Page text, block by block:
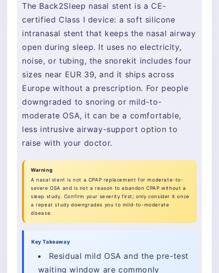
The Back2Sleep nasal stent is a CE-
certified Class I device: a soft silicone
intranasal stent that keeps the nasal airway
open during sleep. It uses no electricity,
noise, or tubing, the snorekit includes four
sizes near EUR 39, and it ships across
Europe without a prescription. For people
downgraded to snoring or mild-to-
moderate OSA, it can be a comfortable,
less intrusive airway-support option to
raise with your doctor.
Warning
A nasal stent is not a CPAP replacement for moderate-to-
severe OSA and is not a reason to abandon CPAP without a
sleep study. Confirm your severity first; only consider it once
a repeat study downgrades you to mild-to-moderate
disease.
Key Takeaway
Residual mild OSA and the pre-test
waiting window are commonly